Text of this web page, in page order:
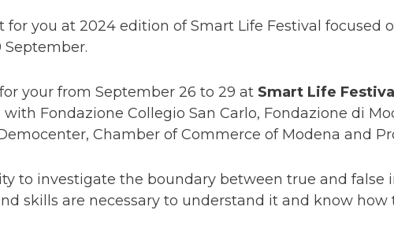
for you at 2024 edition of Smart Life Festival focused
September.
your from September 26 to 29 at Smart Life
Fondazione Collegio San Carlo, Fondazione di
Chamber of Commerce of Modena and
to investigate the boundary between true and
skills are necessary to understand it and know